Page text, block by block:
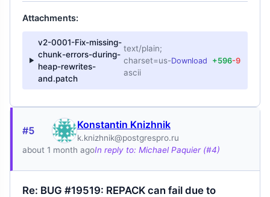
Attachments:
v2-0001-Fix-missing-
chunk-errors-during-
heap-rewrites-
and.patch
text/plain;
charset=us-
ascii
Download +596-9
#5 Konstantin Knizhnik
k.knizhnik@postgrespro.ru
about 1 month agoIn reply to: Michael Paquier (#4)
Re: BUG #19519: REPACK can fail due to